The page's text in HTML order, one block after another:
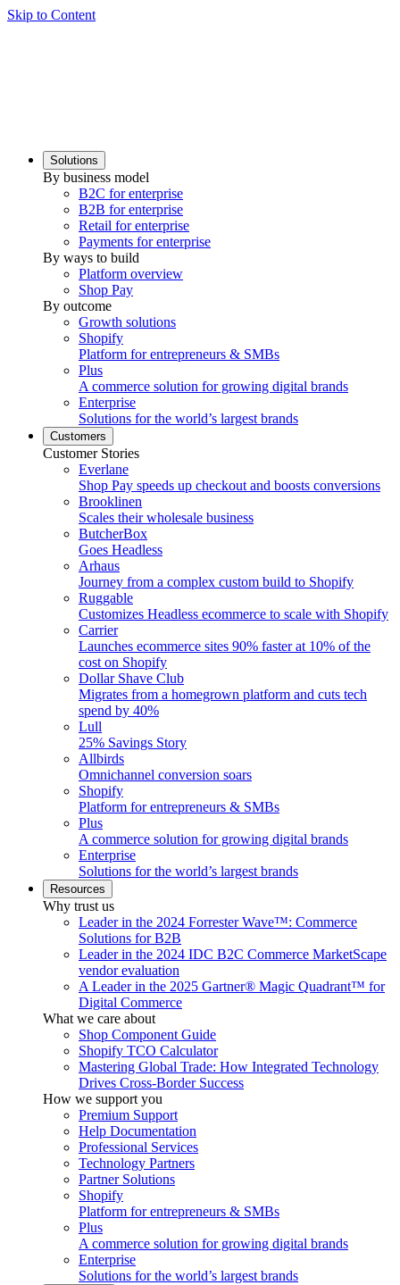
Skip to Content
Solutions
By business model
B2C for enterprise
B2B for enterprise
Retail for enterprise
Payments for enterprise
By ways to build
Platform overview
Shop Pay
By outcome
Growth solutions
Shopify
Platform for entrepreneurs & SMBs
Plus
A commerce solution for growing digital brands
Enterprise
Solutions for the world’s largest brands
Customers
Customer Stories
Everlane
Shop Pay speeds up checkout and boosts conversions
Brooklinen
Scales their wholesale business
ButcherBox
Goes Headless
Arhaus
Journey from a complex custom build to Shopify
Ruggable
Customizes Headless ecommerce to scale with Shopify
Carrier
Launches ecommerce sites 90% faster at 10% of the
cost on Shopify
Dollar Shave Club
Migrates from a homegrown platform and cuts tech
spend by 40%
Lull
25% Savings Story
Allbirds
Omnichannel conversion soars
Shopify
Platform for entrepreneurs & SMBs
Plus
A commerce solution for growing digital brands
Enterprise
Solutions for the world’s largest brands
Resources
Why trust us
Leader in the 2024 Forrester Wave™: Commerce
Solutions for B2B
Leader in the 2024 IDC B2C Commerce MarketScape
vendor evaluation
A Leader in the 2025 Gartner® Magic Quadrant™ for
Digital Commerce
What we care about
Shop Component Guide
Shopify TCO Calculator
Mastering Global Trade: How Integrated Technology
Drives Cross-Border Success
How we support you
Premium Support
Help Documentation
Professional Services
Technology Partners
Partner Solutions
Shopify
Platform for entrepreneurs & SMBs
Plus
A commerce solution for growing digital brands
Enterprise
Solutions for the world’s largest brands